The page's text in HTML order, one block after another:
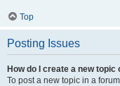
Top
Posting Issues
How do I create a new topic
To post a new topic in a